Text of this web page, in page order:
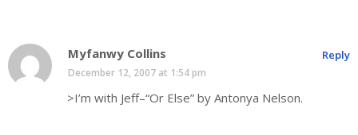
Myfanwy Collins
December 12, 2007 at 1:54 pm
>I’m with Jeff–“Or Else” by Antonya Nelson.
Reply